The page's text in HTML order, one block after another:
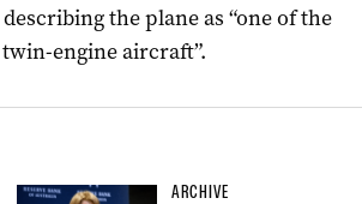
the plane as “one of the
engine aircraft”.
ARCHIVE